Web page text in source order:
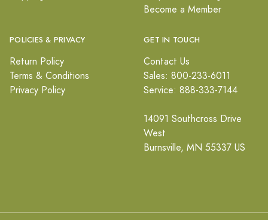
Become a Member
POLICIES & PRIVACY
Return Policy
Terms & Conditions
Privacy Policy
GET IN TOUCH
Contact Us
Sales: 800-233-6011
Service: 888-333-7144
14091 Southcross Drive
West
Burnsville, MN 55337 US